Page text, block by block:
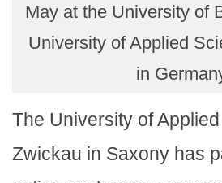
May at the University of
University of Applied
in
The University of
Zwickau in Saxony has